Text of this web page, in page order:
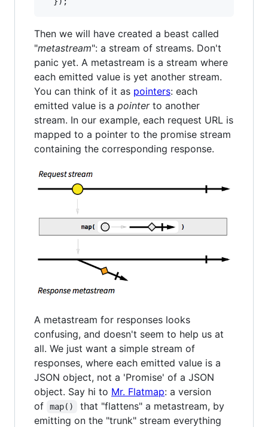
Then we will have created a beast called
"metastream": a stream of streams. Don't
panic yet. A metastream is a stream where
each emitted value is yet another stream.
You can think of it as pointers: each
emitted value is a pointerto another
stream. In our example, each request URL is
mapped to a pointer to the promise stream
containing the corresponding response.
A metastream for responses looks
confusing, and doesn't seem to help us at
all. We just want a simple stream of
responses, where each emitted value is a
JSON object, not a 'Promise' of a JSON
object. Say hi to Mr. Flatmap: a version
of
map()
that "flattens" a metastream, by
emitting on the "trunk" stream everything